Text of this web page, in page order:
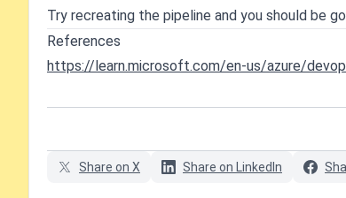
Try recreating the pipeline and you should be
References
https://learn.microsoft.com/en-us/azure/
Share on X Share on LinkedIn